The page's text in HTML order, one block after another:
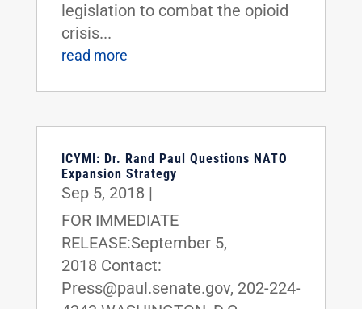
legislation to combat the opioid
crisis...
read more
ICYMI: Dr. Rand Paul Questions NATO
Expansion Strategy
Sep 5, 2018 |
FOR IMMEDIATE
RELEASE:September 5,
2018 Contact:
Press@paul.senate.gov, 202-224-